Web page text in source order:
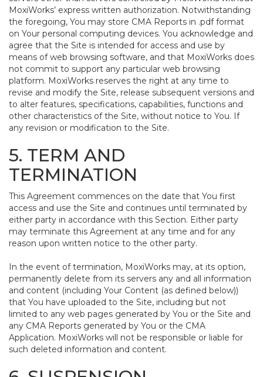
MoxiWorks’ express written authorization. Notwithstanding
the foregoing, You may store CMA Reports in .pdf format
on Your personal computing devices. You acknowledge and
agree that the Site is intended for access and use by
means of web browsing software, and that MoxiWorks does
not commit to support any particular web browsing
platform. MoxiWorks reserves the right at any time to
revise and modify the Site, release subsequent versions and
to alter features, specifications, capabilities, functions and
other characteristics of the Site, without notice to You. If
any revision or modification to the Site.
5. TERM AND
TERMINATION
This Agreement commences on the date that You first
access and use the Site and continues until terminated by
either party in accordance with this Section. Either party
may terminate this Agreement at any time and for any
reason upon written notice to the other party.
In the event of termination, MoxiWorks may, at its option,
permanently delete from its servers any and all information
and content (including Your Content (as defined below))
that You have uploaded to the Site, including but not
limited to any web pages generated by You or the Site and
any CMA Reports generated by You or the CMA
Application. MoxiWorks will not be responsible or liable for
such deleted information and content.